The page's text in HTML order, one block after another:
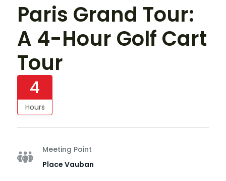
Paris Grand Tour:
A 4-Hour Golf Cart
Tour
4
Hours
Meeting Point
Place Vauban